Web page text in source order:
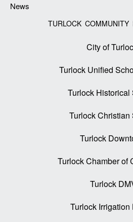
News
TURLOCK COMMUNITY
City of
Turlock Unified
Turlock Historical
Turlock Christian
Turlock
Turlock Chamber of
Turlock
Turlock Irrigation